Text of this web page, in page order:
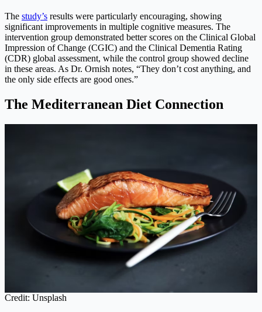
The study’s results were particularly encouraging, showing
significant improvements in multiple cognitive measures. The
intervention group demonstrated better scores on the Clinical Global
Impression of Change (CGIC) and the Clinical Dementia Rating
(CDR) global assessment, while the control group showed decline
in these areas. As Dr. Ornish notes, “They don’t cost anything, and
the only side effects are good ones.”
The Mediterranean Diet Connection
Credit: Unsplash